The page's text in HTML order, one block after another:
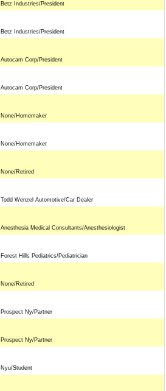
Betz Industries/President
Betz Industries/President
Autocam Corp/President
Autocam Corp/President
None/Homemaker
None/Homemaker
None/Retired
Todd Wenzel Automotive/Car Dealer
Anesthesia Medical Consultants/Anesthesiologist
Forest Hills Pediatrics/Pediatrician
None/Retired
Prospect Ny/Partner
Prospect Ny/Partner
Nyu/Student